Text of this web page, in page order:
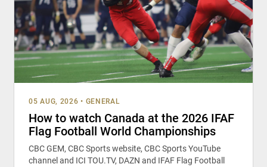
05 AUG, 2026 • GENERAL
How to watch Canada at the 2026 IFAF
Flag Football World Championships
CBC GEM, CBC Sports website, CBC Sports YouTube
channel and ICI TOU.TV, DAZN and IFAF Flag Football